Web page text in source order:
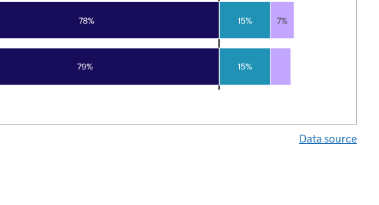
79%
78%
15%
15% 7%
Data source